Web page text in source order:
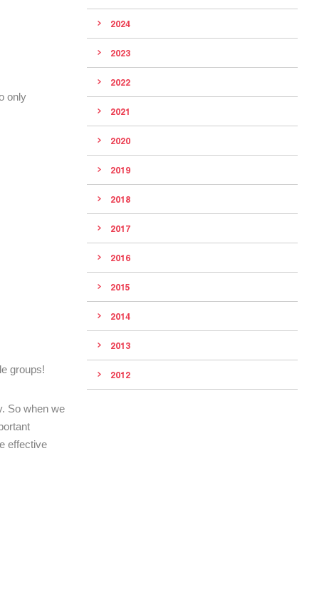
only
groups!
So when we
effective
2024
2023
2022
2021
2020
2019
2018
2017
2016
2015
2014
2013
2012